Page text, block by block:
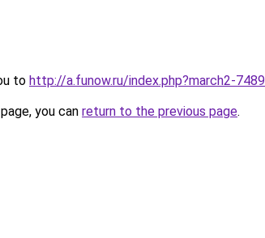
to http://a.funow.ru/index.php?march2-
you can return to the previous page.